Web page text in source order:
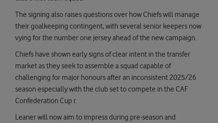
The signing also raises questions over how Chiefs will manage
their goalkeeping contingent, with several senior keepers now
vying for the number one jersey ahead of the new campaign.
Chiefs have shown early signs of clear intent in the transfer
market as they seek to assemble a squad capable of
challenging for major honours after an inconsistent 2025/26
season especially with the club set to compete in the CAF
Confederation Cup r.
Leaner will now aim to impress during pre-season and